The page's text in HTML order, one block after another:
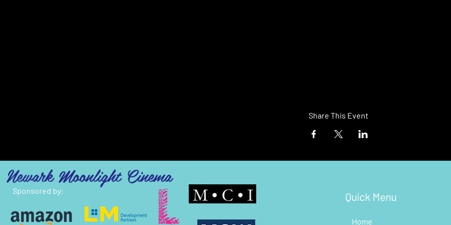
Share This Event
Newark Moonlight Cinema
Sponsored by: Quick Menu
Home